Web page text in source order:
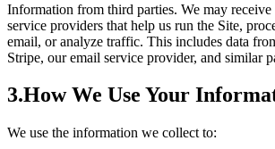
Information from third parties. We may
service providers that help us run the Site,
email, or analyze traffic. This includes data
Stripe, our email service provider, and similar
3.How We Use Your
We use the information we collect to: